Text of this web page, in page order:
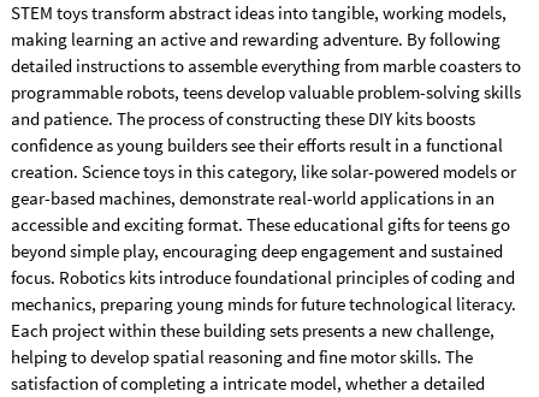
STEM toys transform abstract ideas into tangible, working models,
making learning an active and rewarding adventure. By following
detailed instructions to assemble everything from marble coasters to
programmable robots, teens develop valuable problem-solving skills
and patience. The process of constructing these DIY kits boosts
confidence as young builders see their efforts result in a functional
creation. Science toys in this category, like solar-powered models or
gear-based machines, demonstrate real-world applications in an
accessible and exciting format. These educational gifts for teens go
beyond simple play, encouraging deep engagement and sustained
focus. Robotics kits introduce foundational principles of coding and
mechanics, preparing young minds for future technological literacy.
Each project within these building sets presents a new challenge,
helping to develop spatial reasoning and fine motor skills. The
satisfaction of completing a intricate model, whether a detailed